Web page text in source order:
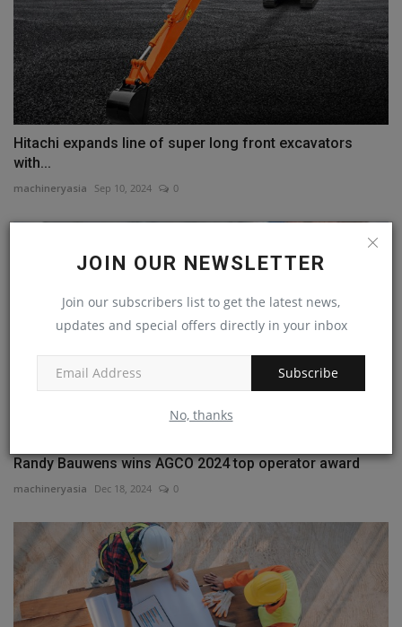
JOIN OUR NEWSLETTER
Join our subscribers list to get the latest news,
updates and special offers directly in your inbox
Subscribe
No, thanks
Hitachi expands line of super long front excavators
with...
machineryasia Sep 10, 2024 0
Randy Bauwens wins AGCO 2024 top operator award
machineryasia Dec 18, 2024 0